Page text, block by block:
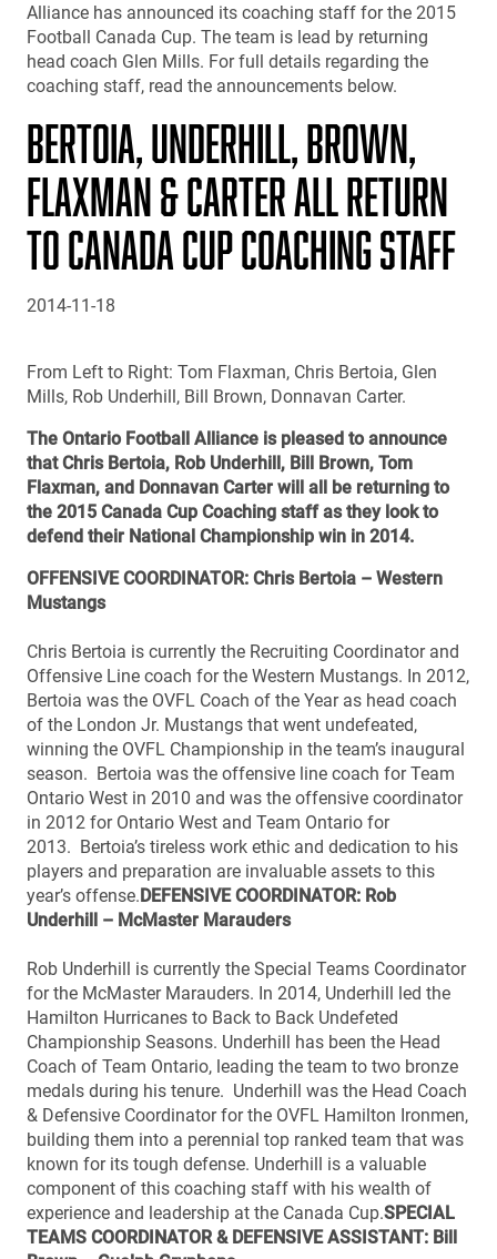
Alliance has announced its coaching staff for the 2015
Football Canada Cup. The team is lead by returning
head coach Glen Mills. For full details regarding the
coaching staff, read the announcements below.
BERTOIA, UNDERHILL, BROWN,
FLAXMAN & CARTER ALL RETURN
TO CANADA CUP COACHING STAFF
2014-11-18
From Left to Right: Tom Flaxman, Chris Bertoia, Glen
Mills, Rob Underhill, Bill Brown, Donnavan Carter.
The Ontario Football Alliance is pleased to announce
that Chris Bertoia, Rob Underhill, Bill Brown, Tom
Flaxman, and Donnavan Carter will all be returning to
the 2015 Canada Cup Coaching staff as they look to
defend their National Championship win in 2014.
OFFENSIVE COORDINATOR: Chris Bertoia – Western
Mustangs
Chris Bertoia is currently the Recruiting Coordinator and
Offensive Line coach for the Western Mustangs. In 2012,
Bertoia was the OVFL Coach of the Year as head coach
of the London Jr. Mustangs that went undefeated,
winning the OVFL Championship in the team’s inaugural
season. Bertoia was the offensive line coach for Team
Ontario West in 2010 and was the offensive coordinator
in 2012 for Ontario West and Team Ontario for
2013. Bertoia’s tireless work ethic and dedication to his
players and preparation are invaluable assets to this
year’s offense.DEFENSIVE COORDINATOR: Rob
Underhill – McMaster Marauders
Rob Underhill is currently the Special Teams Coordinator
for the McMaster Marauders. In 2014, Underhill led the
Hamilton Hurricanes to Back to Back Undefeted
Championship Seasons. Underhill has been the Head
Coach of Team Ontario, leading the team to two bronze
medals during his tenure. Underhill was the Head Coach
& Defensive Coordinator for the OVFL Hamilton Ironmen,
building them into a perennial top ranked team that was
known for its tough defense. Underhill is a valuable
component of this coaching staff with his wealth of
experience and leadership at the Canada Cup.SPECIAL
TEAMS COORDINATOR & DEFENSIVE ASSISTANT: Bill